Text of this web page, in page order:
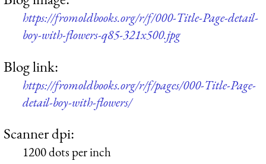
https://fromoldbooks.org/r/f/000-Title-Page-detail-
boy-with-flowers-q85-321x500.jpg
Blog link:
https://fromoldbooks.org/r/f/pages/000-Title-Page-
detail-boy-with-flowers/
Scanner dpi:
1200 dots per inch